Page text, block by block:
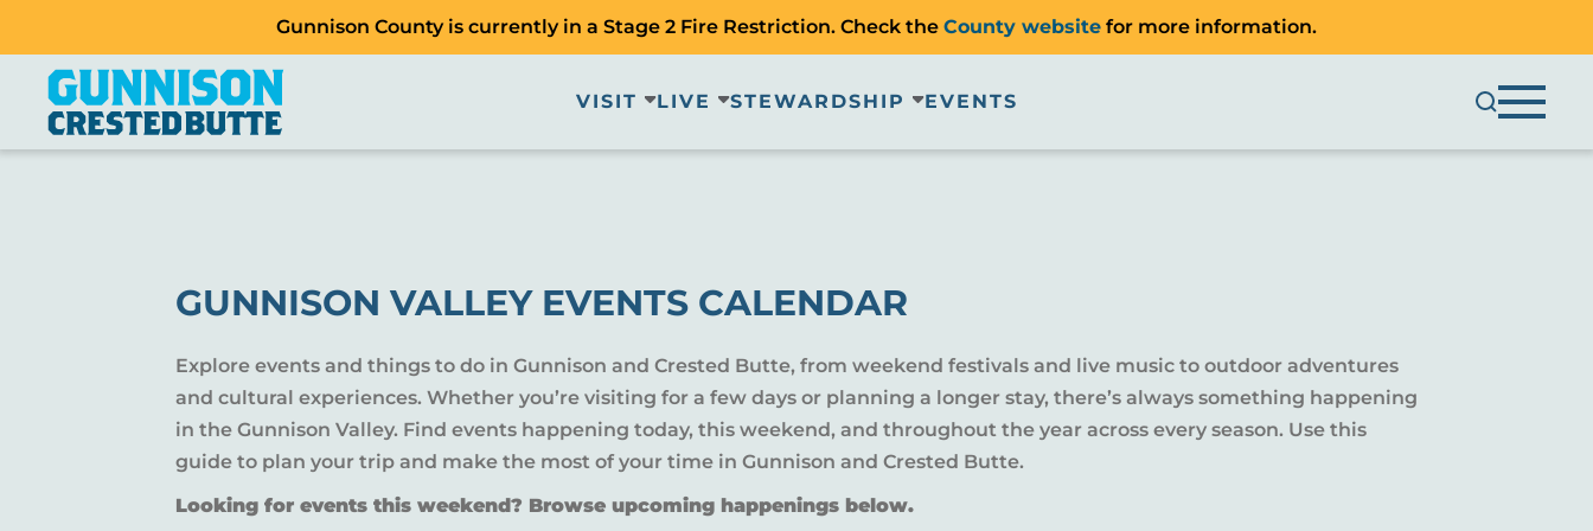
Gunnison County is currently in a Stage 2 Fire Restriction. Check the County website for more information.
VISIT LIVE STEWARDSHIP EVENTS
GUNNISON VALLEY EVENTS CALENDAR
Explore events and things to do in Gunnison and Crested Butte, from weekend festivals and live music to outdoor adventures
and cultural experiences. Whether you’re visiting for a few days or planning a longer stay, there’s always something happening
in the Gunnison Valley. Find events happening today, this weekend, and throughout the year across every season. Use this
guide to plan your trip and make the most of your time in Gunnison and Crested Butte.
Looking for events this weekend? Browse upcoming happenings below.